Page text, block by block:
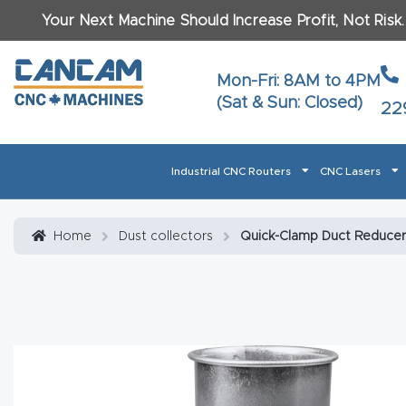
Your Next Machine Should Increase Profit, Not
Mon-Fri: 8AM to 4PM
(Sat & Sun: Closed)
Industrial CNC Routers CNC Lasers
Product Page FAQ
Home Dust collectors Quick-Clamp Duct
Last